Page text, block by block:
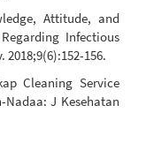
Attitude, and
Infectious
156.
Cleaning Service
Nadaa: J Kesehatan